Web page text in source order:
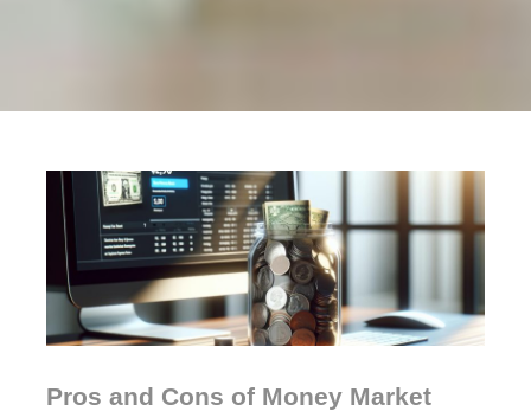
Pros and Cons of Money Market